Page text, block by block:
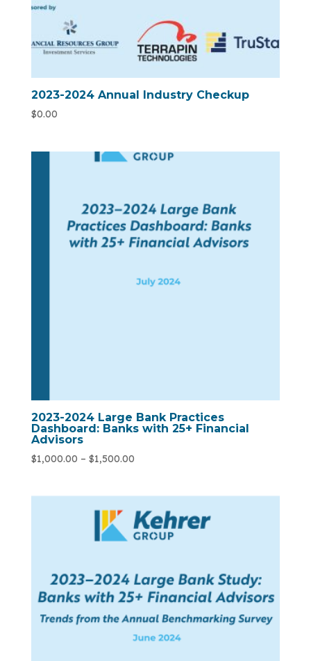
2023-2024 Annual Industry Checkup
$0.00
2023-2024 Large Bank Practices
Dashboard: Banks with 25+ Financial
Advisors
$1,000.00 – $1,500.00